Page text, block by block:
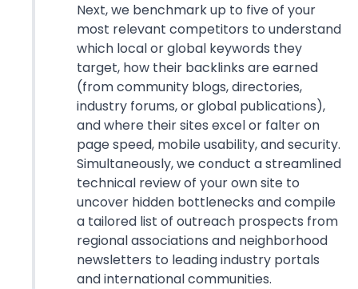
Next, we benchmark up to five of your
most relevant competitors to understand
which local or global keywords they
target, how their backlinks are earned
(from community blogs, directories,
industry forums, or global publications),
and where their sites excel or falter on
page speed, mobile usability, and security.
Simultaneously, we conduct a streamlined
technical review of your own site to
uncover hidden bottlenecks and compile
a tailored list of outreach prospects from
regional associations and neighborhood
newsletters to leading industry portals
and international communities.